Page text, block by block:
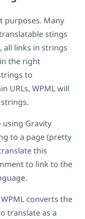
purposes. Many
stings
all links in strings
the right
to
URLs, WPML will
using Gravity
to a page (pretty
this
to link to the
converts the
translate as a